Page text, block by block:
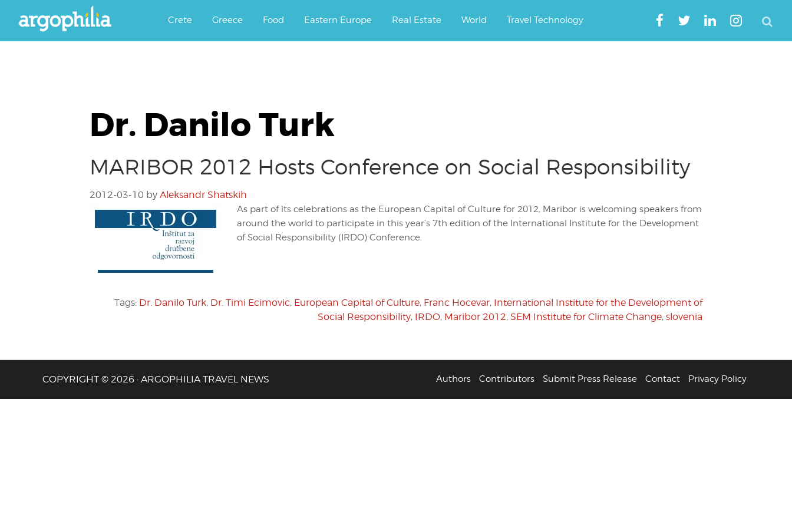
Argophilia
Crete Greece Food Eastern Europe Real Estate World Travel Technology
Dr. Danilo Turk
MARIBOR 2012 Hosts Conference on Social Responsibility
2012-03-10 by Aleksandr Shatskih
As part of its celebrations as the European Capital of Culture for 2012, Maribor is welcoming speakers from
around the world to participate in this year’s 7th edition of the International Institute for the Development
of Social Responsibility (IRDO) Conference.
Tags: Dr. Danilo Turk, Dr. Timi Ecimovic, European Capital of Culture, Franc Hocevar, International Institute for the Development of
Social Responsibility, IRDO, Maribor 2012, SEM Institute for Climate Change, slovenia
Authors Contributors Submit Press Release Contact Privacy Policy
COPYRIGHT © 2026 · ARGOPHILIA TRAVEL NEWS